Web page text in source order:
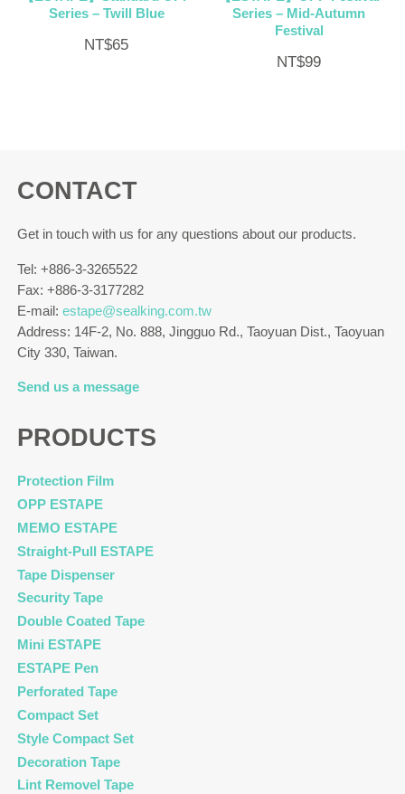
Series – Twill Blue
NT$65
Series – Mid-Autumn
Festival
NT$99
CONTACT
Get in touch with us for any questions about our products.
Tel: +886-3-3265522
Fax: +886-3-3177282
E-mail:estape@sealking.com.tw
Address: 14F-2, No. 888, Jingguo Rd., Taoyuan Dist., Taoyuan
City 330, Taiwan.
Send us a message
PRODUCTS
Protection Film
OPP ESTAPE
MEMO ESTAPE
Straight-Pull ESTAPE
Tape Dispenser
Security Tape
Double Coated Tape
Mini ESTAPE
ESTAPE Pen
Perforated Tape
Compact Set
Style Compact Set
Decoration Tape
Lint Removel Tape